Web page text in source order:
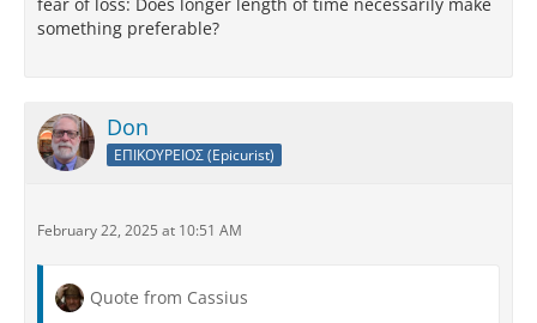
something preferable?
Don
ΕΠΙΚΟΥΡΕΙΟΣ (Epicurist)
February 22, 2025 at 10:51 AM
Quote from Cassius